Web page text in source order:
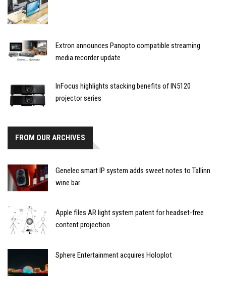
Extron announces Panopto compatible streaming
media recorder update
InFocus highlights stacking benefits of IN5120
projector series
FROM OUR ARCHIVES
Genelec smart IP system adds sweet notes to Tallinn
wine bar
Apple files AR light system patent for headset-free
content projection
Sphere Entertainment acquires Holoplot